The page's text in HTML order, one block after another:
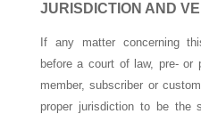
JURISDICTION AND
If any matter concerning
before a court of law, pre- or
member, subscriber or
proper jurisdiction to be the